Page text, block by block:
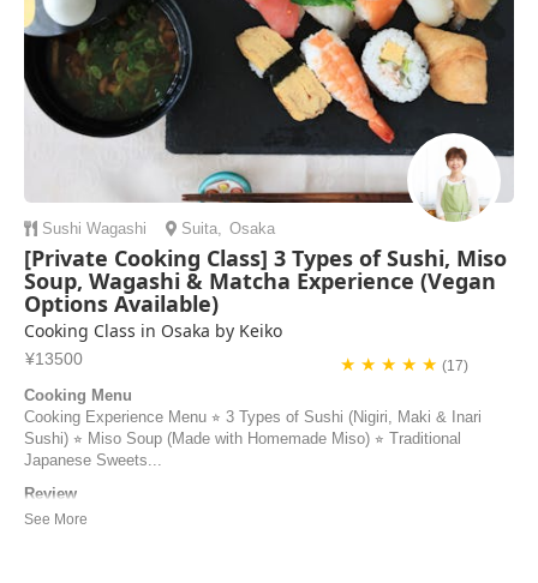
Sushi Wagashi Suita, Osaka
[Private Cooking Class] 3 Types of Sushi, Miso
Soup, Wagashi & Matcha Experience (Vegan
Options Available)
Cooking Class in Osaka by Keiko
¥13500 ★ ★ ★ ★ ★(17)
Cooking Menu
Cooking Experience Menu ⭐︎ 3 Types of Sushi (Nigiri, Maki & Inari
Sushi) ⭐︎ Miso Soup (Made with Homemade Miso) ⭐︎ Traditional
Japanese Sweets...
Review
Our experience with Keiko couldn’t have been more than perfect. She